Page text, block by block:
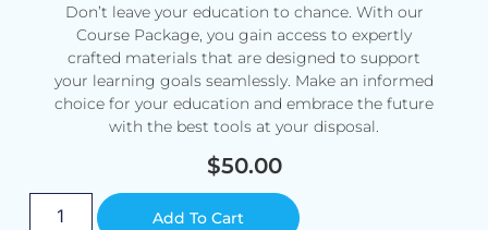
Don’t leave your education to chance. With our
Course Package, you gain access to expertly
crafted materials that are designed to support
your learning goals seamlessly. Make an informed
choice for your education and embrace the future
with the best tools at your disposal.
$50.00
Add To Cart Alternative: